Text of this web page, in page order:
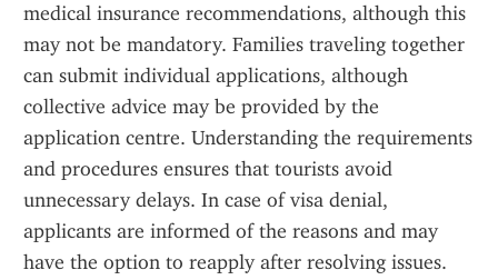
medical insurance recommendations, although this
may not be mandatory. Families traveling together
can submit individual applications, although
collective advice may be provided by the
application centre. Understanding the requirements
and procedures ensures that tourists avoid
unnecessary delays. In case of visa denial,
applicants are informed of the reasons and may
have the option to reapply after resolving issues.